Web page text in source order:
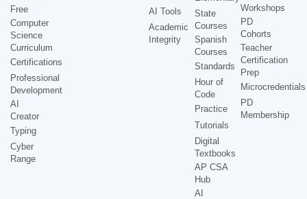
Free
Computer
Science
Curriculum
Certifications
Professional
Development
AI
Creator
Typing
Cyber
Range
AI Tools
Academic
Integrity
State
Courses
Spanish
Courses
Standards
Hour of
Code
Practice
Tutorials
Digital
Textbooks
AP CSA
Hub
AI
Workshops
PD
Cohorts
Teacher
Certification
Prep
Microcredentials
PD
Membership